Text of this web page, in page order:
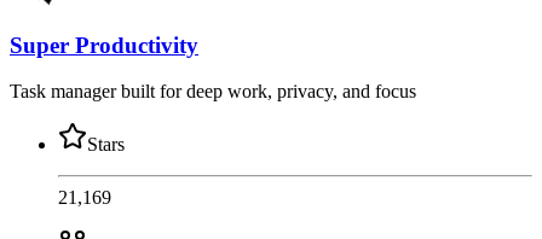
Super Productivity
Task manager built for deep work, privacy, and focus
Stars
21,169